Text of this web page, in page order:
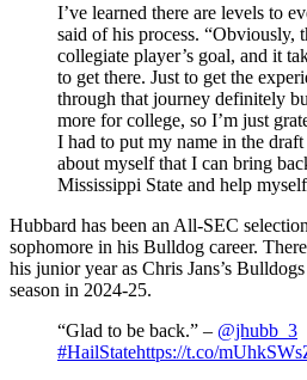
I’ve learned there are levels to
said of his process. “Obviously,
collegiate player’s goal, and it
to get there. Just to get the
through that journey definitely
more for college, so I’m just
I had to put my name in the
about myself that I can bring
Mississippi State and help
Hubbard has been an All-SEC
sophomore in his Bulldog career.
his junior year as Chris Jans’s
season in 2024-25.
“Glad to be back.” – @jhubb_3
#HailStatehttps://t.co/